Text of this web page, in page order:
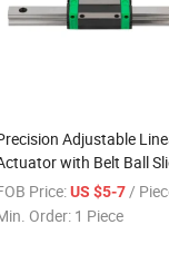
Adjustable
with Belt Ball
Price: US $5-7/
Order: 1 Piece